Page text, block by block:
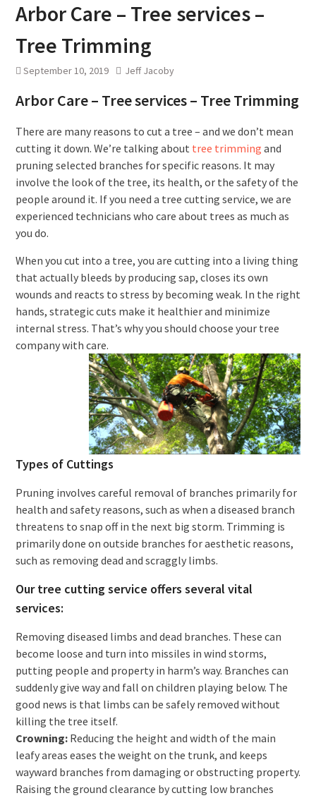
Arbor Care – Tree services –
Tree Trimming
September 10, 2019 Jeff Jacoby
Arbor Care – Tree services – Tree Trimming
There are many reasons to cut a tree – and we don’t mean
cutting it down. We’re talking about tree trimming and
pruning selected branches for specific reasons. It may
involve the look of the tree, its health, or the safety of the
people around it. If you need a tree cutting service, we are
experienced technicians who care about trees as much as
you do.
When you cut into a tree, you are cutting into a living thing
that actually bleeds by producing sap, closes its own
wounds and reacts to stress by becoming weak. In the right
hands, strategic cuts make it healthier and minimize
internal stress. That’s why you should choose your tree
company with care.
Types of Cuttings
Pruning involves careful removal of branches primarily for
health and safety reasons, such as when a diseased branch
threatens to snap off in the next big storm. Trimming is
primarily done on outside branches for aesthetic reasons,
such as removing dead and scraggly limbs.
Our tree cutting service offers several vital
services:
Removing diseased limbs and dead branches. These can
become loose and turn into missiles in wind storms,
putting people and property in harm’s way. Branches can
suddenly give way and fall on children playing below. The
good news is that limbs can be safely removed without
killing the tree itself.
Crowning:Reducing the height and width of the main
leafy areas eases the weight on the trunk, and keeps
wayward branches from damaging or obstructing property.
Raising the ground clearance by cutting low branches